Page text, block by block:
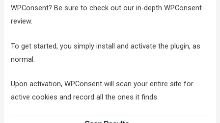
WPConsent? Be sure to check out our in-depth WPConsent
review.
To get started, you simply install and activate the plugin, as
normal.
Upon activation, WPConsent will scan your entire site for
active cookies and record all the ones it finds.